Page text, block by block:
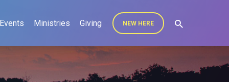
Events Ministries Giving NEW HERE